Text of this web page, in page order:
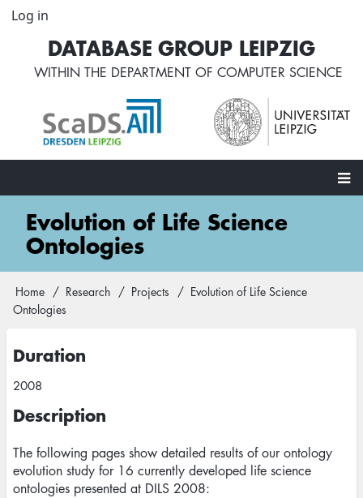
Skip
content
User
account
menu
Log in
DATABASE GROUP LEIPZIG
WITHIN THE DEPARTMENT OF COMPUTER SCIENCE
Main
navigation
Evolution of Life Science
Ontologies
Breadcrumb
Home Research Projects
Evolution of Life Science
Ontologies
Duration
2008
Description
The following pages show detailed results of our ontology
evolution study for 16 currently developed life science
ontologies presented at DILS 2008: